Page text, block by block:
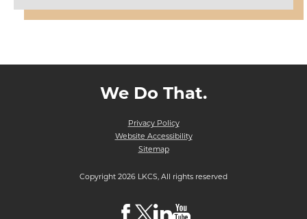
We Do That.
Privacy Policy
Website Accessibility
Sitemap
Copyright 2026 LKCS, All rights reserved